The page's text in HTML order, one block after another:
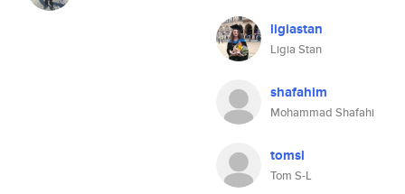
ligiastan
Ligia Stan
shafahim
Mohammad Shafahi
tomsl
Tom S-L